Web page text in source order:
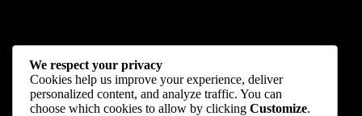
We respect your privacy
Cookies help us improve your experience, deliver
personalized content, and analyze traffic. You can
choose which cookies to allow by clicking Customize.